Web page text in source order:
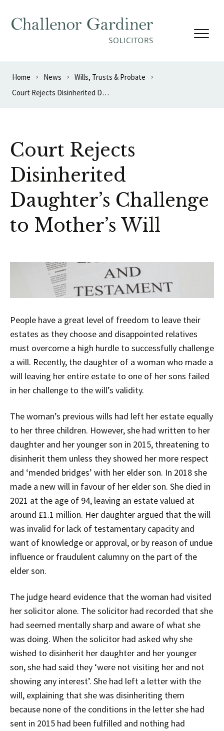
Home News
Wills, Trusts & Probate
Court Rejects Disinherited Daughter’s Challenge to Mother’s Will
Court Rejects
Disinherited
Daughter’s Challenge
to Mother’s Will
People have a great level of freedom to leave their
estates as they choose and disappointed relatives
must overcome a high hurdle to successfully challenge
a will. Recently, the daughter of a woman who made a
will leaving her entire estate to one of her sons failed
in her challenge to the will’s validity.
The woman’s previous wills had left her estate equally
to her three children. However, she had written to her
daughter and her younger son in 2015, threatening to
disinherit them unless they showed her more respect
and ‘mended bridges’ with her elder son. In 2018 she
made a new will in favour of her elder son. She died in
2021 at the age of 94, leaving an estate valued at
around £1.1 million. Her daughter argued that the will
was invalid for lack of testamentary capacity and
want of knowledge or approval, or by reason of undue
influence or fraudulent calumny on the part of the
elder son.
The judge heard evidence that the woman had visited
her solicitor alone. The solicitor had recorded that she
had seemed mentally sharp and aware of what she
was doing. When the solicitor had asked why she
wished to disinherit her daughter and her younger
son, she had said they ‘were not visiting her and not
showing any interest’. She had left a letter with the
will, explaining that she was disinheriting them
because none of the conditions in the letter she had
sent in 2015 had been fulfilled and nothing had